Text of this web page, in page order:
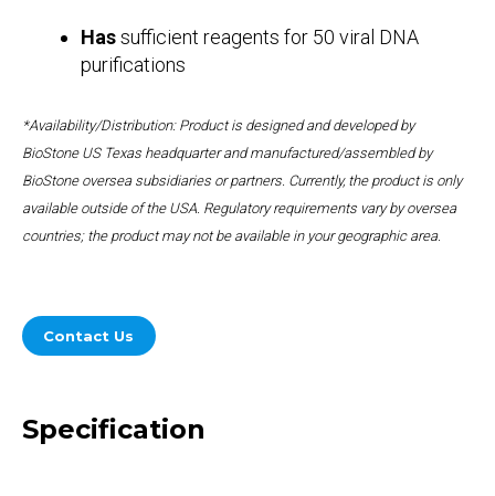
Hassufficient reagents for 50 viral DNA
purifications
*Availability/Distribution: Product is designed and developed by
BioStone US Texas headquarter and manufactured/assembled by
BioStone oversea subsidiaries or partners. Currently, the product is only
available outside of the USA. Regulatory requirements vary by oversea
countries; the product may not be available in your geographic area.
Contact Us
Specification